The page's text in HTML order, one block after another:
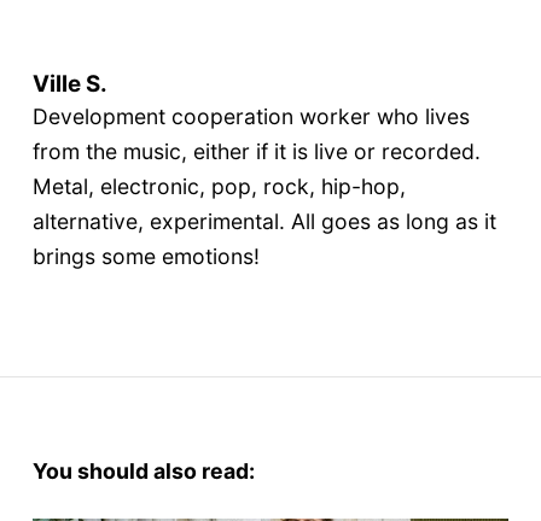
Ville S.
Development cooperation worker who lives
from the music, either if it is live or recorded.
Metal, electronic, pop, rock, hip-hop,
alternative, experimental. All goes as long as it
brings some emotions!
You should also read: